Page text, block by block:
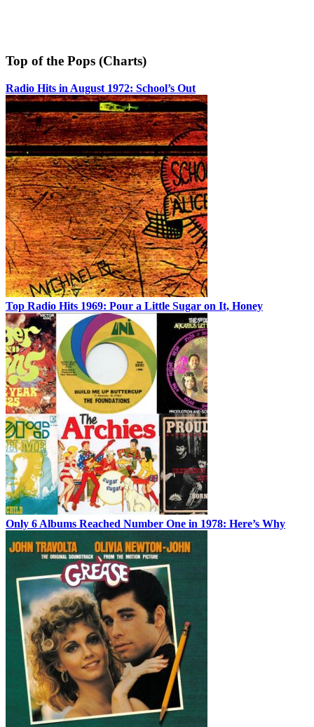
Top of the Pops (Charts)
Radio Hits in August 1972: School’s Out
Top Radio Hits 1969: Pour a Little Sugar on It, Honey
Only 6 Albums Reached Number One in 1978: Here’s Why